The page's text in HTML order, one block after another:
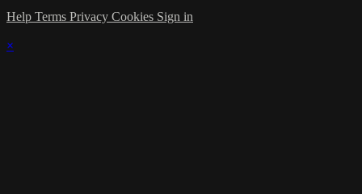
Help Terms Privacy Cookies Sign in
×